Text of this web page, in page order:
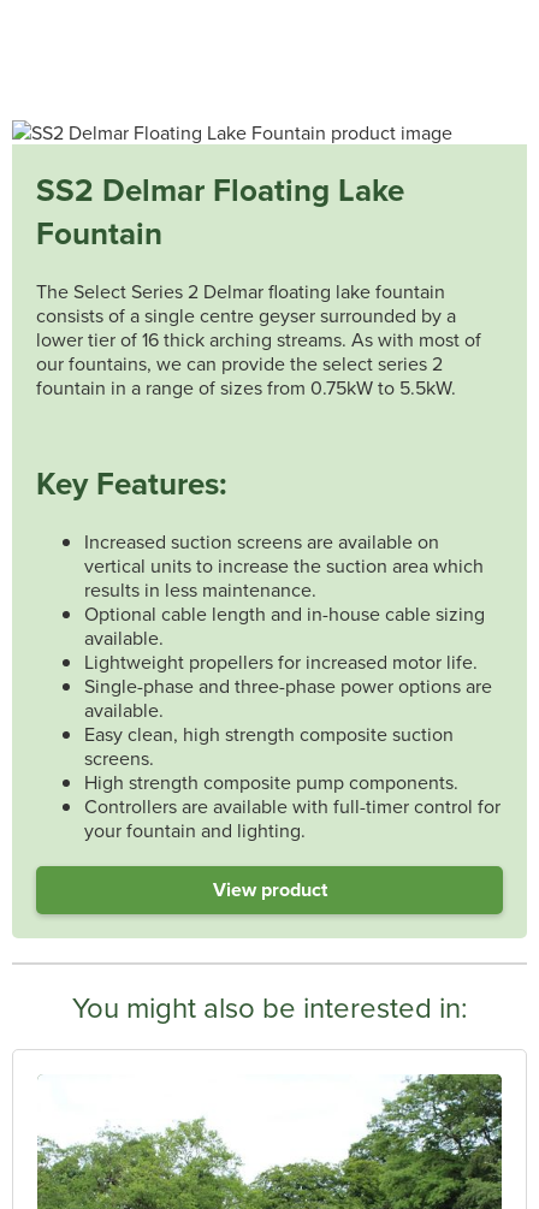
SS2 Delmar Floating Lake
Fountain
The Select Series 2 Delmar floating lake fountain
consists of a single centre geyser surrounded by a
lower tier of 16 thick arching streams. As with most of
our fountains, we can provide the select series 2
fountain in a range of sizes from 0.75kW to 5.5kW.
Key Features:
Increased suction screens are available on
vertical units to increase the suction area which
results in less maintenance.
Optional cable length and in-house cable sizing
available.
Lightweight propellers for increased motor life.
Single-phase and three-phase power options are
available.
Easy clean, high strength composite suction
screens.
High strength composite pump components.
Controllers are available with full-timer control for
your fountain and lighting.
View product
You might also be interested in: